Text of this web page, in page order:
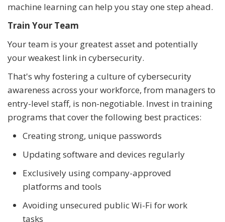
machine learning can help you stay one step ahead.
Train Your Team
Your team is your greatest asset and potentially
your weakest link in cybersecurity.
That's why fostering a culture of cybersecurity
awareness across your workforce, from managers to
entry-level staff, is non-negotiable. Invest in training
programs that cover the following best practices:
Creating strong, unique passwords
Updating software and devices regularly
Exclusively using company-approved
platforms and tools
Avoiding unsecured public Wi-Fi for work
tasks